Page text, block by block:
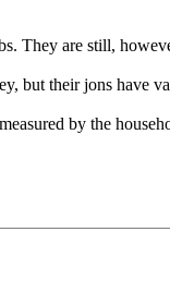
They are still,
but their jons have
by the